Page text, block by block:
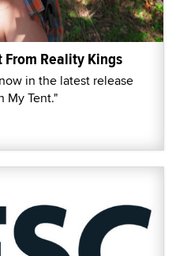
Reality Kings
in the latest release
My Tent."